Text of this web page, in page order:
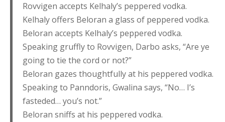
Rovvigen accepts Kelhaly’s peppered vodka.
Kelhaly offers Beloran a glass of peppered vodka.
Beloran accepts Kelhaly’s peppered vodka.
Speaking gruffly to Rovvigen, Darbo asks, “Are ye
going to tie the cord or not?”
Beloran gazes thoughtfully at his peppered vodka.
Speaking to Panndoris, Gwalina says, “No… I’s
fasteded… you’s not.”
Beloran sniffs at his peppered vodka.